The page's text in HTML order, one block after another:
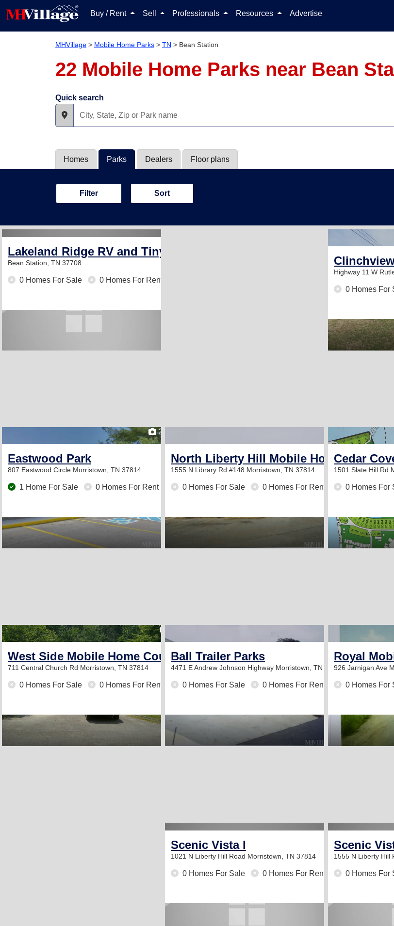
Buy / Rent Sell Professionals Resources Advertise
MHVillage > Mobile Home Parks > TN > Bean Station
22 Mobile Home Parks near Bean
Quick search
Homes Parks Dealers Floor plans
Filter Sort
Lakeland Ridge RV and Tiny Home Community
Bean Station, TN 37708
0 Homes For Sale 0 Homes For Rent
Highway 11 W
0 Homes For
2
Eastwood Park
807 Eastwood Circle Morristown, TN 37814
1 Home For Sale 0 Homes For Rent
2
North Liberty Hill Mobile Home Park
1555 N Library Rd #148 Morristown, TN 37814
0 Homes For Sale 0 Homes For Rent
Cedar
1501 Slate Hill Rd
0 Homes For
West Side Mobile Home Court
711 Central Church Rd Morristown, TN 37814
0 Homes For Sale 0 Homes For Rent
Ball Trailer Parks
4471 E Andrew Johnson Highway Morristown, TN 37814
0 Homes For Sale 0 Homes For Rent
Royal
926 Jarnigan Ave
0 Homes For
Scenic Vista I
1021 N Liberty Hill Road Morristown, TN 37814
0 Homes For Sale 0 Homes For Rent
Scenic
1555 N Liberty Hill
0 Homes For